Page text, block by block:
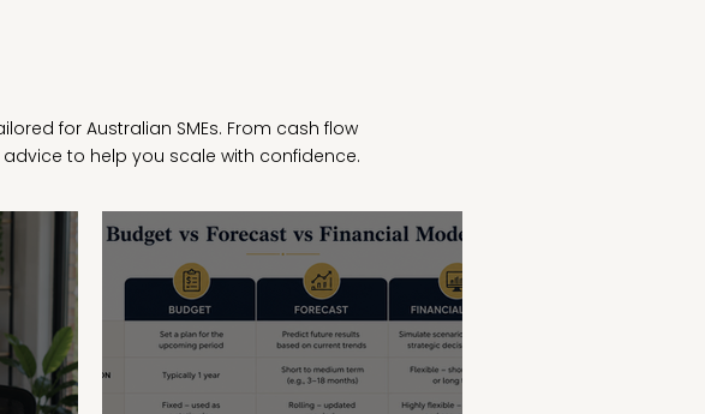
for Australian SMEs. From cash flow
to help you scale with confidence.